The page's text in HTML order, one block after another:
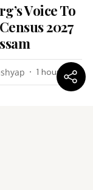
Voice To
2027
1 hour ago